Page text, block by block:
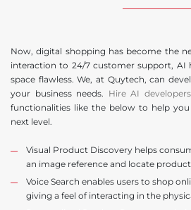
Now, digital shopping has become the
interaction to 24/7 customer support, AI
space flawless. We, at Quytech, can
your business needs. Hire AI developers
functionalities like the below to help
next level.
Visual Product Discovery helps
an image reference and locate
Voice Search enables users to shop
giving a feel of interacting in the